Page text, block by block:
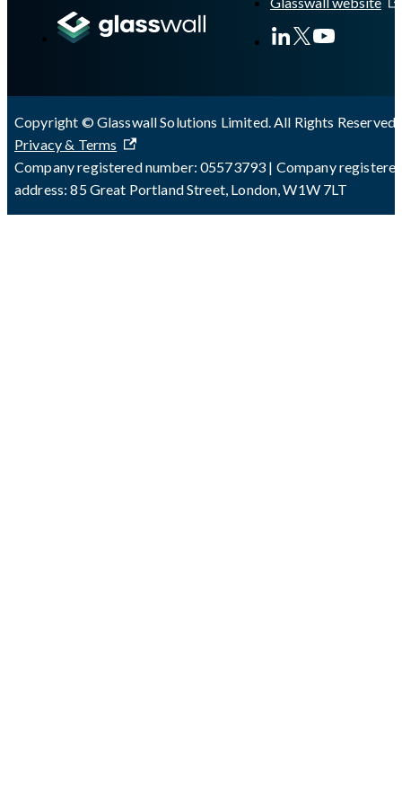
Copyright © Glasswall Solutions Limited. All Rights Reserved
Privacy & Terms
Company registered number: 05573793 | Company
address: 85 Great Portland Street, London, W1W 7LT